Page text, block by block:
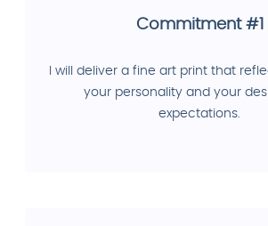
Commitment #1
I will deliver a fine art print that
your personality and your
expectations.